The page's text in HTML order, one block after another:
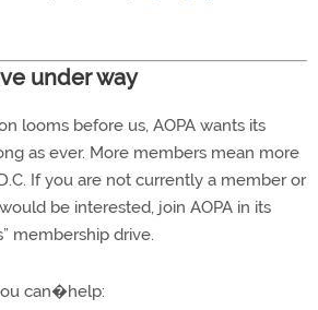
under way
looms before us, AOPA wants its
as ever. More members mean more
If you are not currently a member or
be interested, join AOPA in its
membership drive.
can�help: